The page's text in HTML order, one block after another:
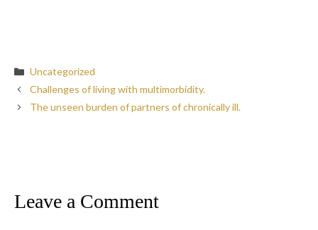
Categories
Uncategorized
Challenges of living with multimorbidity.
The unseen burden of partners of chronically ill.
Leave a Comment